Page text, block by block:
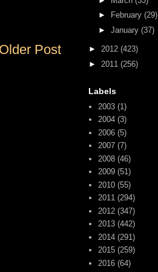
Post
►
February (29)
► January (37)
► 2012 (423)
► 2011 (256)
Labels
2003 (1)
2004 (3)
2006 (5)
2007 (7)
2008 (46)
2009 (51)
2010 (55)
2011 (294)
2012 (347)
2013 (442)
2014 (291)
2015 (259)
2016 (64)